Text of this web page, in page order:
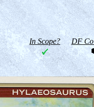
In Scope? DF